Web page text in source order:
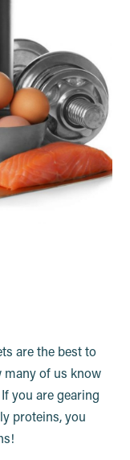
are the best to
many of us know
you are gearing
proteins, you